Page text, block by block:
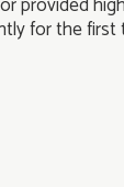
for the first